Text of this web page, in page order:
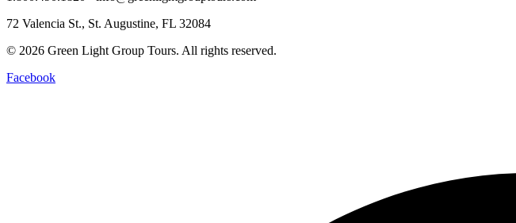
72 Valencia St., St. Augustine, FL 32084
© 2026 Green Light Group Tours. All rights reserved.
Facebook